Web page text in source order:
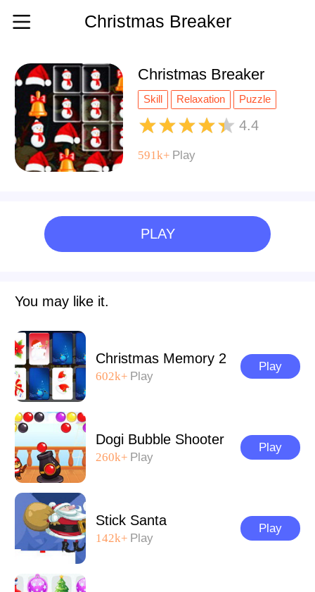
Christmas Breaker
Christmas Breaker
Skill Relaxation
Puzzle
Matching
Kids
Holiday
Block
4.4
591k+ Play
PLAY
You may like it.
Christmas Memory 2
602k+ Play
Play
Dogi Bubble Shooter
260k+ Play
Play
Stick Santa
142k+ Play
Play